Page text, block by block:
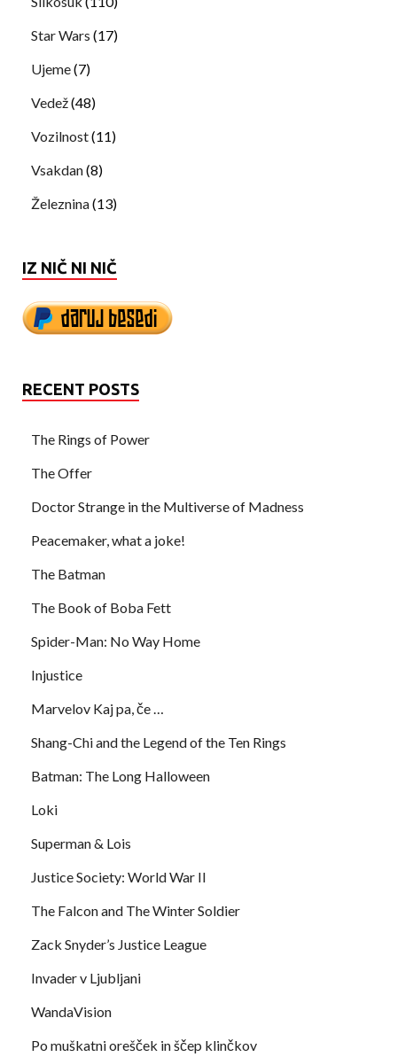
Star Wars (17)
Ujeme(7)
Vedež(48)
Vozilnost(11)
Vsakdan(8)
Železnina(13)
IZ NIČ NI NIČ
RECENT POSTS
The Rings of Power
The Offer
Doctor Strange in the Multiverse of Madness
Peacemaker, what a joke!
The Batman
The Book of Boba Fett
Spider-Man: No Way Home
Injustice
Marvelov Kaj pa, če …
Shang-Chi and the Legend of the Ten Rings
Batman: The Long Halloween
Loki
Superman & Lois
Justice Society: World War II
The Falcon and The Winter Soldier
Zack Snyder’s Justice League
Invader v Ljubljani
WandaVision
Po muškatni orešček in ščep klinčkov